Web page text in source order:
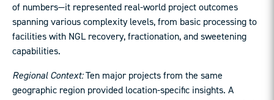
of numbers—it represented real-world project outcomes
spanning various complexity levels, from basic processing to
facilities with NGL recovery, fractionation, and sweetening
capabilities.
Regional Context:Ten major projects from the same
geographic region provided location-specific insights. A